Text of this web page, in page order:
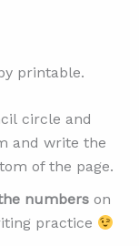
printable.
circle and
and write the
of the page.
numberson
practice